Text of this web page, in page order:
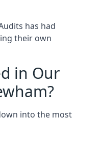
has had
their own
in Our
into the most